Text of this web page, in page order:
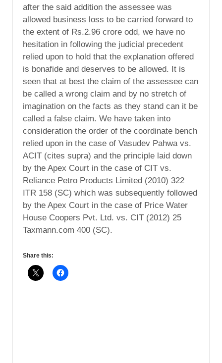
after the said addition the assessee was
allowed business loss to be carried forward to
the extent of Rs.2.96 crore odd, we have no
hesitation in following the judicial precedent
relied upon to hold that the explanation offered
is bonafide and deserves to be allowed. It is
seen that at best the claim of the assessee can
be called a wrong claim and by no stretch of
imagination on the facts as they stand can it be
called a false claim. We have taken into
consideration the order of the coordinate bench
relied upon in the case of Vasudev Pahwa vs.
ACIT (cites supra) and the principle laid down
by the Apex Court in the case of CIT vs.
Reliance Petro Products Limited (2010) 322
ITR 158 (SC) which was subsequently followed
by the Apex Court in the case of Price Water
House Coopers Pvt. Ltd. vs. CIT (2012) 25
Taxmann.com 400 (SC).
Share this: